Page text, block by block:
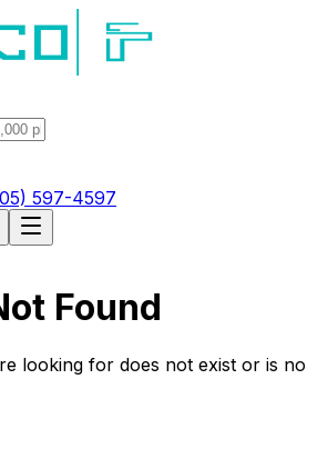
597-4597
Found
looking for does not exist or is no